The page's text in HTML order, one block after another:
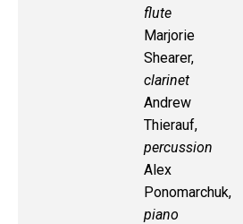
flute
Marjorie
Shearer,
clarinet
Andrew
Thierauf,
percussion
Alex
Ponomarchuk,
piano